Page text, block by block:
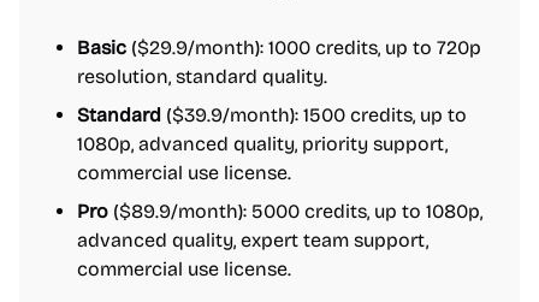
Basic ($29.9/month): 1000 credits, up to 720p
resolution, standard quality.
Standard ($39.9/month): 1500 credits, up to
1080p, advanced quality, priority support,
commercial use license.
Pro ($89.9/month): 5000 credits, up to 1080p,
advanced quality, expert team support,
commercial use license.